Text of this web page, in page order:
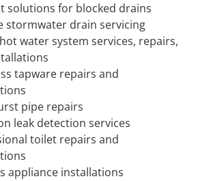
solutions for blocked drains
stormwater drain servicing
water system services, repairs,
tapware repairs and
pipe repairs
leak detection services
toilet repairs and
appliance installations